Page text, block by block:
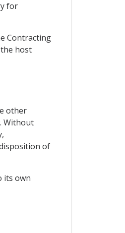
for
Contracting
host
other
Without
of
its own